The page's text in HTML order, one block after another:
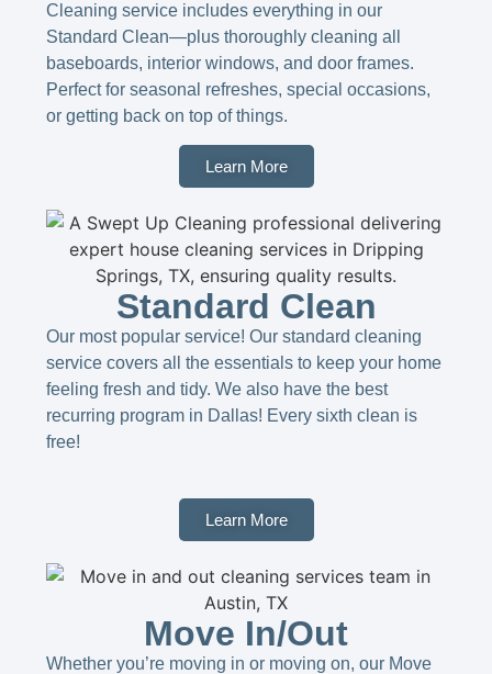
Cleaning service includes everything in our
Standard Clean—plus thoroughly cleaning all
baseboards, interior windows, and door frames.
Perfect for seasonal refreshes, special occasions,
or getting back on top of things.
Learn More
Standard Clean
Our most popular service! Our standard cleaning
service covers all the essentials to keep your home
feeling fresh and tidy. We also have the best
recurring program in Dallas! Every sixth clean is
free!
Learn More
Move In/Out
Whether you’re moving in or moving on, our Move